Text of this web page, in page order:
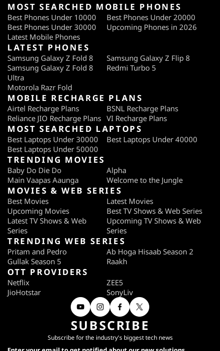
MOST SEARCHED MOBILE PHONES
Best Phones Under 10000
Best Phones Under 20000
Best Phones Under 30000
Upcoming Phones in 2026
Latest Mobile Phones
LATEST PHONES
Samsung Galaxy Z Fold 8
Samsung Galaxy Z Flip 8
Samsung Galaxy Z Fold 8
Ultra
Redmi Turbo 5
Motorola Razr Fold
MOBILE RECHARGE PLANS
Airtel Recharge Plans
BSNL Recharge Plans
Reliance JIO Recharge Plans VI Recharge Plans
MOST SEARCHED LAPTOPS
Best Laptops Under 30000
Best Laptops Under 40000
Best Laptops Under 50000
TRENDING MOVIES
Baby Do Die Do
Alpha
Main Vaapas Aaunga
Welcome to the Jungle
MOVIES & WEB SERIES
Best Movies
Latest Movies
Upcoming Movies
Best TV Shows & Web Series
Latest TV Shows & Web
Series
Upcoming TV Shows & Web
Series
TRENDING WEB SERIES
Pritam and Pedro
Ab Hoga Hisaab Season 2
Gullak Season 5
Raakh
OTT PROVIDERS
Netflix
ZEE5
JioHotstar
SonyLiv
SUBSCRIBE
Subscribe for the industry's biggest tech news